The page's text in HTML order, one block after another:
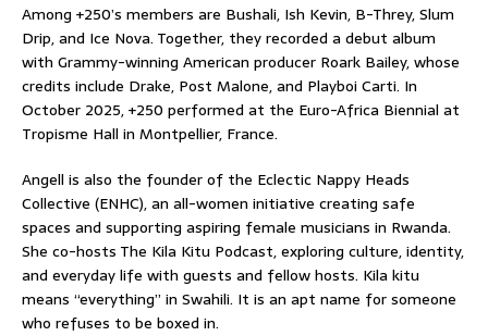
Among +250’s members are Bushali, Ish Kevin, B-Threy, Slum
Drip, and Ice Nova. Together, they recorded a debut album
with Grammy-winning American producer Roark Bailey, whose
credits include Drake, Post Malone, and Playboi Carti. In
October 2025, +250 performed at the Euro-Africa Biennial at
Tropisme Hall in Montpellier, France.
Angell is also the founder of the Eclectic Nappy Heads
Collective (ENHC), an all-women initiative creating safe
spaces and supporting aspiring female musicians in Rwanda.
She co-hosts The Kila Kitu Podcast, exploring culture, identity,
and everyday life with guests and fellow hosts. Kila kitu
means “everything” in Swahili. It is an apt name for someone
who refuses to be boxed in.